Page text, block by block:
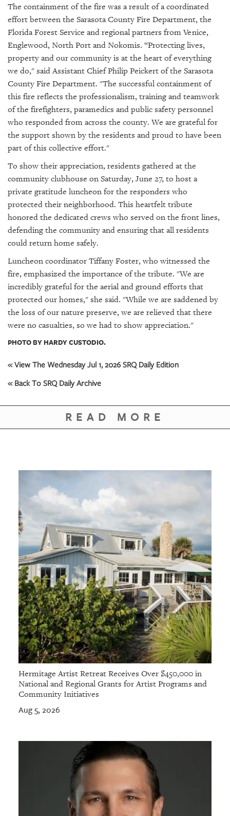
The containment of the fire was a result of a coordinated
effort between the Sarasota County Fire Department, the
Florida Forest Service and regional partners from Venice,
Englewood, North Port and Nokomis. “Protecting lives,
property and our community is at the heart of everything
we do," said Assistant Chief Philip Peickert of the Sarasota
County Fire Department. "The successful containment of
this fire reflects the professionalism, training and teamwork
of the firefighters, paramedics and public safety personnel
who responded from across the county. We are grateful for
the support shown by the residents and proud to have been
part of this collective effort."
To show their appreciation, residents gathered at the
community clubhouse on Saturday, June 27, to host a
private gratitude luncheon for the responders who
protected their neighborhood. This heartfelt tribute
honored the dedicated crews who served on the front lines,
defending the community and ensuring that all residents
could return home safely.
Luncheon coordinator Tiffany Foster, who witnessed the
fire, emphasized the importance of the tribute. "We are
incredibly grateful for the aerial and ground efforts that
protected our homes," she said. "While we are saddened by
the loss of our nature preserve, we are relieved that there
were no casualties, so we had to show appreciation."
PHOTO BY HARDY CUSTODIO.
« View The Wednesday Jul 1, 2026 SRQ Daily Edition
« Back To SRQ Daily Archive
READ MORE
Hermitage Artist Retreat Receives Over $450,000 in
National and Regional Grants for Artist Programs and
Community Initiatives
Aug 5, 2026